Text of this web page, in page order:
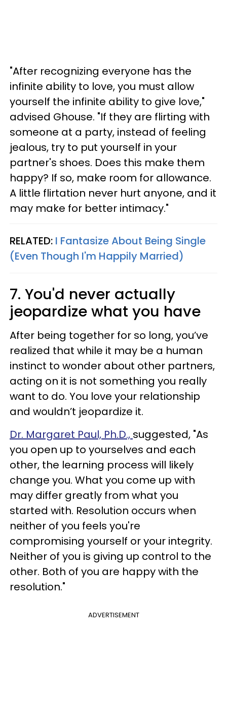
"After recognizing everyone has the
infinite ability to love, you must allow
yourself the infinite ability to give love,"
advised Ghouse. "If they are flirting with
someone at a party, instead of feeling
jealous, try to put yourself in your
partner's shoes. Does this make them
happy? If so, make room for allowance.
A little flirtation never hurt anyone, and it
may make for better intimacy."
RELATED: I Fantasize About Being Single
(Even Though I'm Happily Married)
7. You'd never actually
jeopardize what you have
After being together for so long, you’ve
realized that while it may be a human
instinct to wonder about other partners,
acting on it is not something you really
want to do. You love your relationship
and wouldn’t jeopardize it.
Dr. Margaret Paul, Ph.D., suggested, "As
you open up to yourselves and each
other, the learning process will likely
change you. What you come up with
may differ greatly from what you
started with. Resolution occurs when
neither of you feels you're
compromising yourself or your integrity.
Neither of you is giving up control to the
other. Both of you are happy with the
resolution."
ADVERTISEMENT